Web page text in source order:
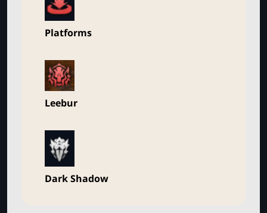
Platforms
Leebur
Dark Shadow